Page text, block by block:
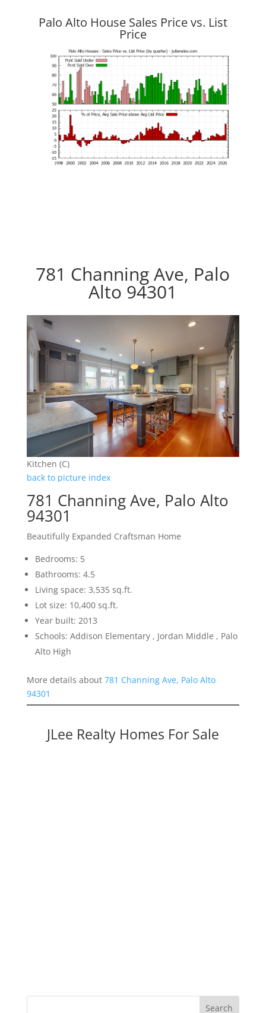
Palo Alto House Sales Price vs. List
Price
781 Channing Ave, Palo
Alto 94301
Kitchen (C)
back to picture index
781 Channing Ave, Palo Alto
94301
Beautifully Expanded Craftsman Home
Bedrooms: 5
Bathrooms: 4.5
Living space: 3,535 sq.ft.
Lot size: 10,400 sq.ft.
Year built: 2013
Schools: Addison Elementary , Jordan Middle , Palo
Alto High
More details about 781 Channing Ave, Palo Alto
94301
JLee Realty Homes For Sale